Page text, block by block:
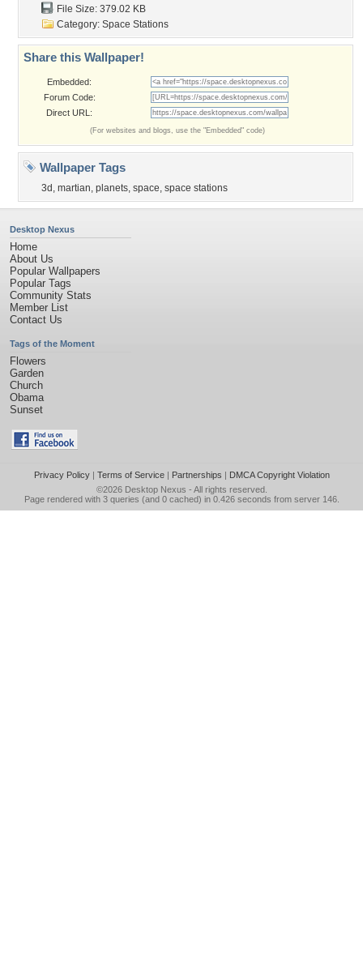
File Size: 379.02 KB
Category: Space Stations
Share this Wallpaper!
Embedded:
Forum Code:
Direct URL:
(For websites and blogs, use the "Embedded" code)
Wallpaper Tags
3d , martian, planets, space, space stations
Desktop Nexus
Home
About Us
Popular Wallpapers
Popular Tags
Community Stats
Member List
Contact Us
Tags of the Moment
Flowers
Garden
Church
Obama
Sunset
Privacy Policy| Terms of Service| Partnerships | DMCA Copyright Violation
©2026 Desktop Nexus - All rights reserved.
Page rendered with 3 queries (and 0 cached) in 0.426 seconds from server 146.